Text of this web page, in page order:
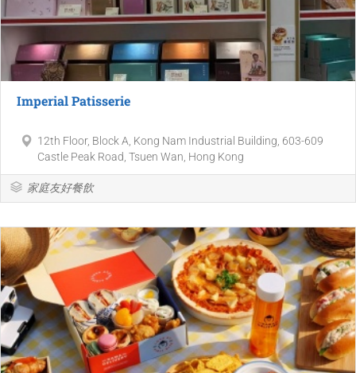
Imperial Patisserie
12th Floor, Block A, Kong Nam Industrial Building, 603-609
Castle Peak Road, Tsuen Wan, Hong Kong
家庭友好餐飲